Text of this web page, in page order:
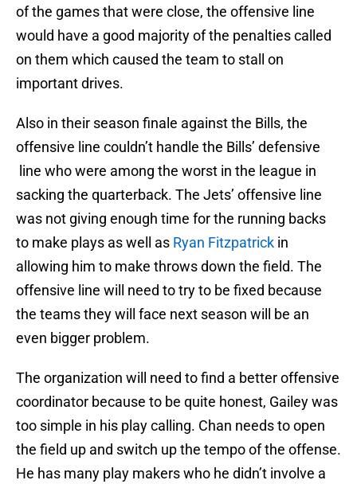
of the games that were close, the offensive line
would have a good majority of the penalties called
on them which caused the team to stall on
important drives.
Also in their season finale against the Bills, the
offensive line couldn’t handle the Bills’ defensive
line who were among the worst in the league in
sacking the quarterback. The Jets’ offensive line
was not giving enough time for the running backs
to make plays as well as Ryan Fitzpatrick in
allowing him to make throws down the field. The
offensive line will need to try to be fixed because
the teams they will face next season will be an
even bigger problem.
The organization will need to find a better offensive
coordinator because to be quite honest, Gailey was
too simple in his play calling. Chan needs to open
the field up and switch up the tempo of the offense.
He has many play makers who he didn’t involve a